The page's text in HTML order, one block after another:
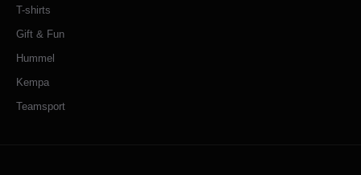
T-shirts
Gift & Fun
Hummel
Kempa
Teamsport